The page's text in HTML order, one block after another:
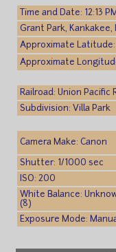
Time and Date: 12:13
Grant Park, Kankakee,
Approximate Latitude:
Approximate
Railroad: Union Pacific
Subdivision: Villa Park
Camera Make: Canon
Shutter: 1/1000 sec
ISO: 200
White Balance:
(8)
Exposure Mode: